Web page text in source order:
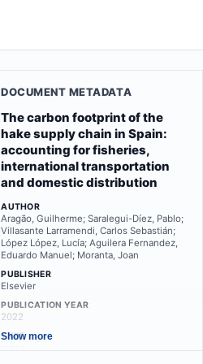
DOCUMENT METADATA
The carbon footprint of the
hake supply chain in Spain:
accounting for fisheries,
international transportation
and domestic distribution
AUTHOR
Aragão, Guilherme; Saralegui-Díez, Pablo;
Villasante Larramendi, Carlos Sebastián;
López López, Lucía; Aguilera Fernandez,
Eduardo Manuel; Moranta, Joan
PUBLISHER
Elsevier
PUBLICATION YEAR
2022
TYPE
other
Show more